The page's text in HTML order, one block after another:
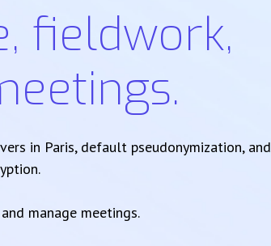
fieldwork,
in Paris, default pseudonymization, and
manage meetings.